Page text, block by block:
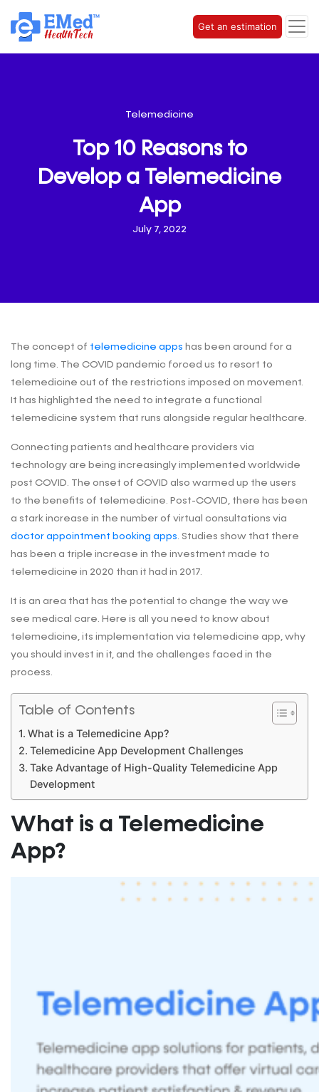
Get an estimation
Telemedicine
Top 10 Reasons to
Develop a Telemedicine
App
July 7, 2022
The concept of telemedicine apps has been around for a
long time. The COVID pandemic forced us to resort to
telemedicine out of the restrictions imposed on movement.
It has highlighted the need to integrate a functional
telemedicine system that runs alongside regular healthcare.
Connecting patients and healthcare providers via
technology are being increasingly implemented worldwide
post COVID. The onset of COVID also warmed up the users
to the benefits of telemedicine. Post-COVID, there has been
a stark increase in the number of virtual consultations via
doctor appointment booking apps. Studies show that there
has been a triple increase in the investment made to
telemedicine in 2020 than it had in 2017.
It is an area that has the potential to change the way we
see medical care. Here is all you need to know about
telemedicine, its implementation via telemedicine app, why
you should invest in it, and the challenges faced in the
process.
Table of Contents
What is a Telemedicine App?
Telemedicine App Development Challenges
Take Advantage of High-Quality Telemedicine App
Development
What is a Telemedicine
App?